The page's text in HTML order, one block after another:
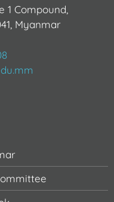
1 Compound,
Myanmar